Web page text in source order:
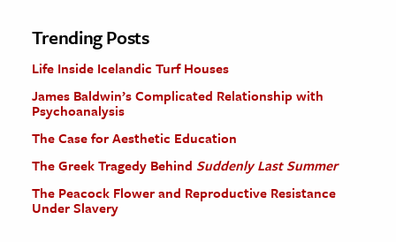
Trending Posts
Life Inside Icelandic Turf Houses
James Baldwin’s Complicated Relationship with
Psychoanalysis
The Case for Aesthetic Education
The Greek Tragedy Behind Suddenly Last Summer
The Peacock Flower and Reproductive Resistance
Under Slavery